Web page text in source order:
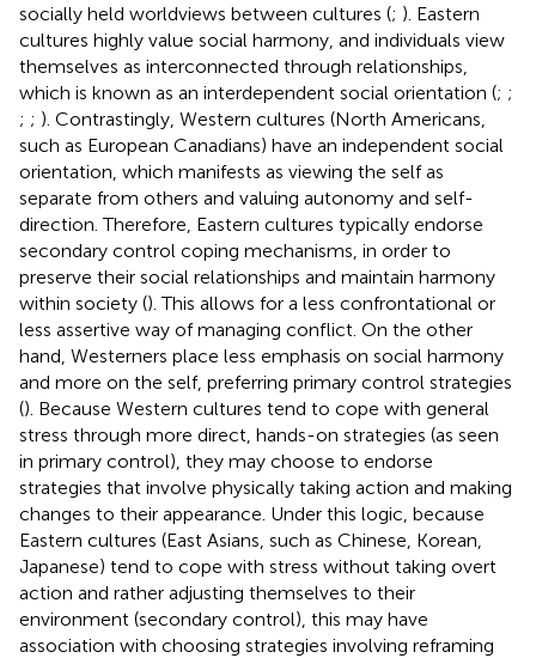
socially held worldviews between cultures (; ). Eastern
cultures highly value social harmony, and individuals view
themselves as interconnected through relationships,
which is known as an interdependent social orientation (; ;
; ; ). Contrastingly, Western cultures (North Americans,
such as European Canadians) have an independent social
orientation, which manifests as viewing the self as
separate from others and valuing autonomy and self-
direction. Therefore, Eastern cultures typically endorse
secondary control coping mechanisms, in order to
preserve their social relationships and maintain harmony
within society (). This allows for a less confrontational or
less assertive way of managing conflict. On the other
hand, Westerners place less emphasis on social harmony
and more on the self, preferring primary control strategies
(). Because Western cultures tend to cope with general
stress through more direct, hands-on strategies (as seen
in primary control), they may choose to endorse
strategies that involve physically taking action and making
changes to their appearance. Under this logic, because
Eastern cultures (East Asians, such as Chinese, Korean,
Japanese) tend to cope with stress without taking overt
action and rather adjusting themselves to their
environment (secondary control), this may have
association with choosing strategies involving reframing